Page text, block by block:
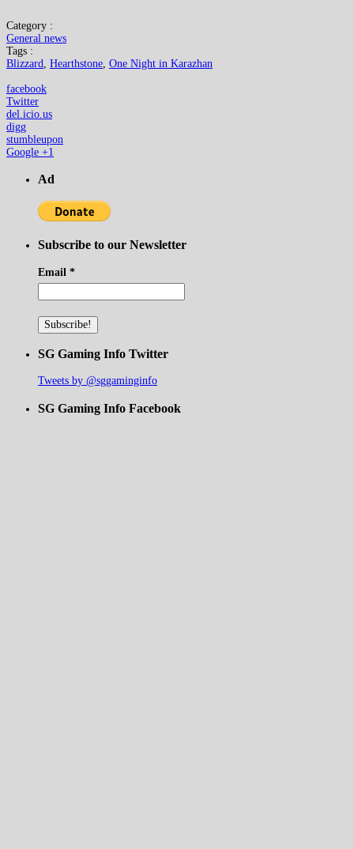
Category :
General news
Tags :
Blizzard, Hearthstone, One Night in Karazhan
facebook
Twitter
del.icio.us
digg
stumbleupon
Google +1
Ad
Subscribe to our Newsletter
Email *
SG Gaming Info Twitter
Tweets by @sggaminginfo
SG Gaming Info Facebook